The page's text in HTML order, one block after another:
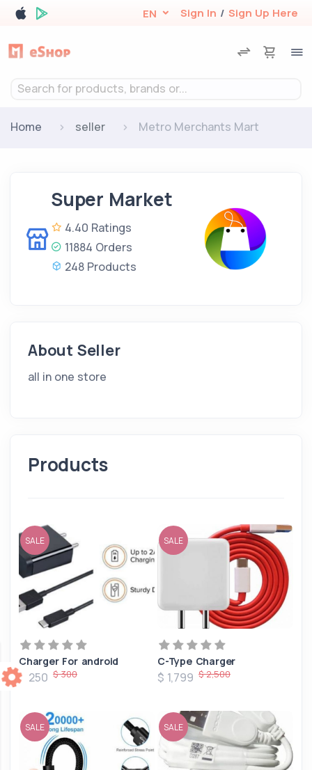
EN Sign In / Sign Up Here
Search for products, brands or...
Home seller Metro Merchants Mart
Super Market
4.40 Ratings
11884 Orders
248 Products
About Seller
all in one store
Products
SALE
Charger For android
$ 250 $ 300
SALE
C-Type Charger
$ 1,799 $ 2,500
SALE SALE